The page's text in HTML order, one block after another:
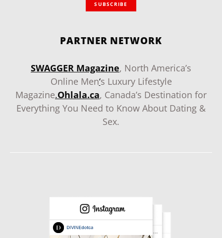
SUBSCRIBE
PARTNER NETWORK
SWAGGER Magazine, North America’s
Online Men‘s Luxury Lifestyle
Magazine.Ohlala.ca, Canada’s Destination for
Everything You Need to Know About Dating &
Sex.